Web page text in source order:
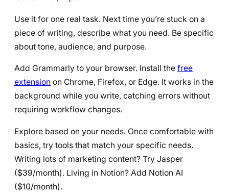
Use it for one real task. Next time you’re stuck on a
piece of writing, describe what you need. Be specific
about tone, audience, and purpose.
Add Grammarly to your browser. Install the free
extension on Chrome, Firefox, or Edge. It works in the
background while you write, catching errors without
requiring workflow changes.
Explore based on your needs. Once comfortable with
basics, try tools that match your specific needs.
Writing lots of marketing content? Try Jasper
($39/month). Living in Notion? Add Notion AI
($10/month).